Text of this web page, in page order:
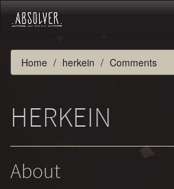
Home herkein Comments
HERKEIN
About